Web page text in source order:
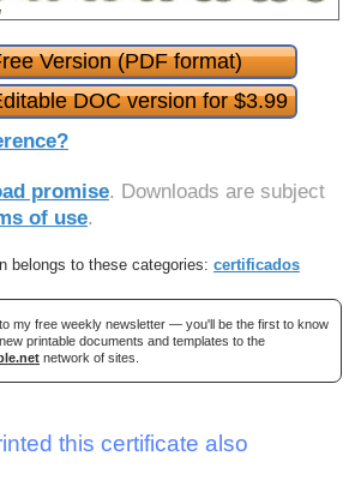
Version (PDF format)
DOC version for $3.99
promise. Downloads are subject
of use.
belongs to these categories: certificados
to my free weekly newsletter — you'll be the first to know
printable documents and templates to the
network of sites.
this certificate also